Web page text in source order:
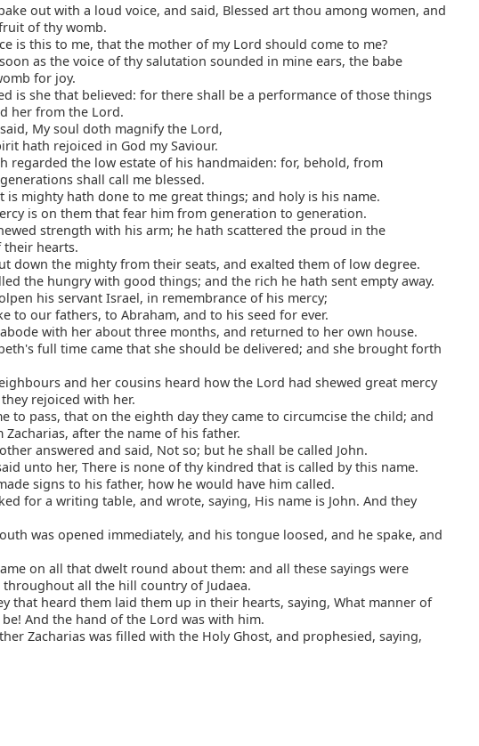
out with a loud voice, and said, Blessed art thou among women, and
of thy womb.
is this to me, that the mother of my Lord should come to me?
as the voice of thy salutation sounded in mine ears, the babe
for joy.
is she that believed: for there shall be a performance of those things
her from the Lord.
My soul doth magnify the Lord,
hath rejoiced in God my Saviour.
regarded the low estate of his handmaiden: for, behold, from
shall call me blessed.
is mighty hath done to me great things; and holy is his name.
is on them that fear him from generation to generation.
strength with his arm; he hath scattered the proud in the
hearts.
down the mighty from their seats, and exalted them of low degree.
the hungry with good things; and the rich he hath sent empty away.
his servant Israel, in remembrance of his mercy;
to our fathers, to Abraham, and to his seed for ever.
with her about three months, and returned to her own house.
full time came that she should be delivered; and she brought forth
and her cousins heard how the Lord had shewed great mercy
rejoiced with her.
to pass, that on the eighth day they came to circumcise the child; and
Zacharias, after the name of his father.
answered and said, Not so; but he shall be called John.
unto her, There is none of thy kindred that is called by this name.
signs to his father, how he would have him called.
for a writing table, and wrote, saying, His name is John. And they
was opened immediately, and his tongue loosed, and he spake, and
on all that dwelt round about them: and all these sayings were
all the hill country of Judaea.
that heard them laid them up in their hearts, saying, What manner of
And the hand of the Lord was with him.
Zacharias was filled with the Holy Ghost, and prophesied, saying,